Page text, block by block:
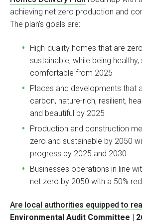
achieving net zero production and
The plan’s goals are:
High-quality homes that are
sustainable, while being healthy,
comfortable from 2025
Places and developments that
carbon, nature-rich, resilient,
and beautiful by 2025
Production and construction
zero and sustainable by 2050
progress by 2025 and 2030
Businesses operations in line
net zero by 2050 with a 50%
Are local authorities equipped to
Environmental Audit Committee |